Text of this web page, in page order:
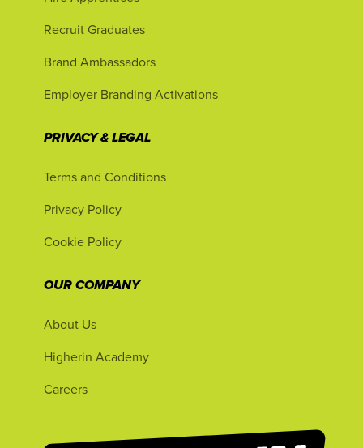
Recruit Graduates
Brand Ambassadors
Employer Branding Activations
PRIVACY & LEGAL
Terms and Conditions
Privacy Policy
Cookie Policy
OUR COMPANY
About Us
Higherin Academy
Careers